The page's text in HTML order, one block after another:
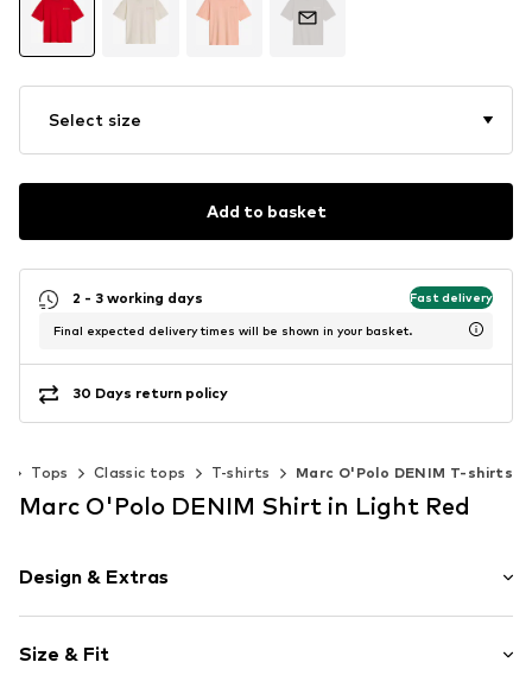
Select size
Add to basket
2 - 3 working days Fast delivery
Final expected delivery times will be shown in your basket.
30 Days return policy
Tops Classic tops T-shirts Marc O'Polo DENIM T-shirts
Marc O'Polo DENIM Shirt in Light Red
Design & Extras
Jersey
Size & Fit